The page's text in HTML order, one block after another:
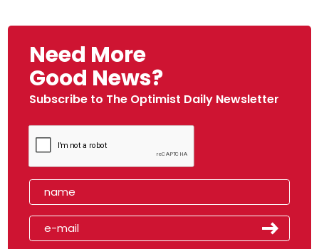
Need More
Good News?
Subscribe to The Optimist Daily Newsletter